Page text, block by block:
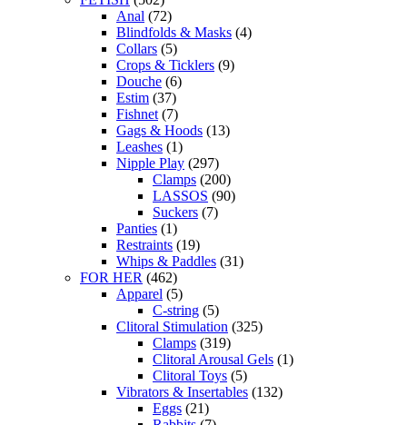
Anal (72)
Blindfolds & Masks (4)
Collars (5)
Crops & Ticklers (9)
Douche (6)
Estim (37)
Fishnet (7)
Gags & Hoods (13)
Leashes (1)
Nipple Play (297)
Clamps (200)
LASSOS (90)
Suckers (7)
Panties (1)
Restraints (19)
Whips & Paddles (31)
FOR HER (462)
Apparel (5)
C-string (5)
Clitoral Stimulation (325)
Clamps (319)
Clitoral Arousal Gels (1)
Clitoral Toys (5)
Vibrators & Insertables (132)
Eggs (21)